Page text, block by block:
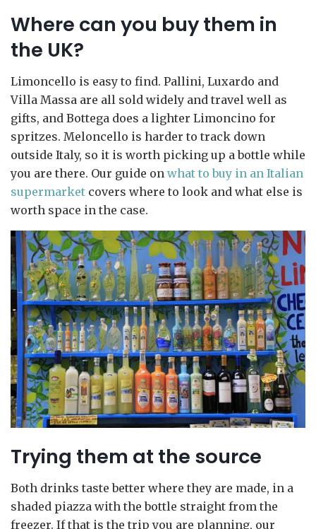
Where can you buy them in
the UK?
Limoncello is easy to find. Pallini, Luxardo and
Villa Massa are all sold widely and travel well as
gifts, and Bottega does a lighter Limoncino for
spritzes. Meloncello is harder to track down
outside Italy, so it is worth picking up a bottle while
you are there. Our guide on what to buy in an Italian
supermarket covers where to look and what else is
worth space in the case.
Trying them at the source
Both drinks taste better where they are made, in a
shaded piazza with the bottle straight from the
freezer. If that is the trip you are planning, our